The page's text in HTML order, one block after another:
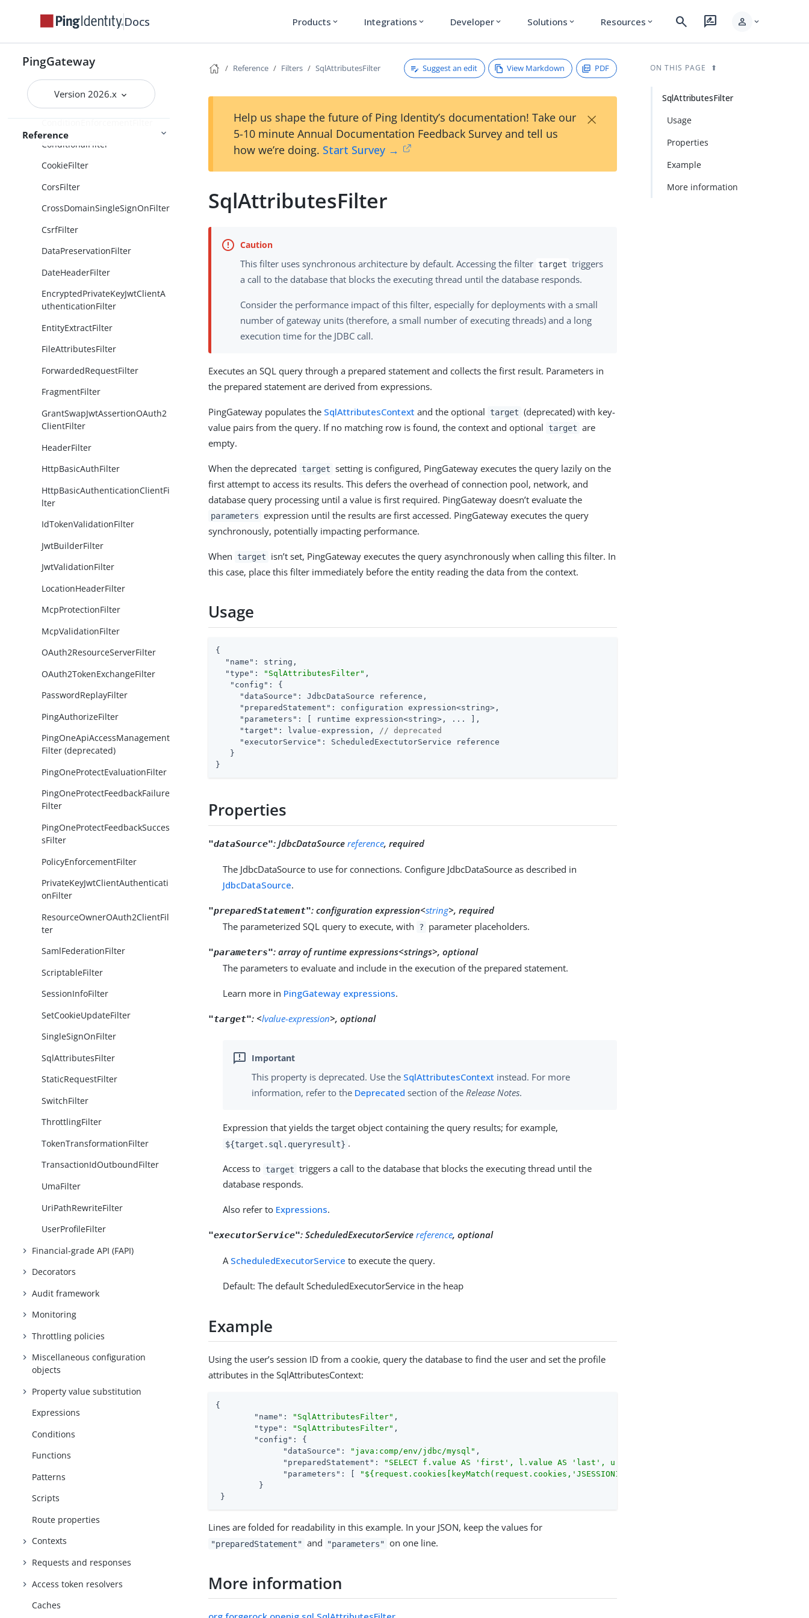
Docs Products expand_more Integrations expand_more Developer expand_more Solutions expand_more Resources expand_more search rate_review person expand_more
PingGateway
Version 2026.x
Reference
ClientCredentialsOAuth2ClientF
ClientSecretBasicAuthenticatio
nFilter
ClientSecretPostAuthentication
Filter
ConditionEnforcementFilter
ConditionalFilter
CookieFilter
CorsFilter
CrossDomainSingleSignOnFilter
CsrfFilter
DataPreservationFilter
DateHeaderFilter
EncryptedPrivateKeyJwtClientA
uthenticationFilter
EntityExtractFilter
FileAttributesFilter
ForwardedRequestFilter
FragmentFilter
GrantSwapJwtAssertionOAuth2
ClientFilter
HeaderFilter
HttpBasicAuthFilter
HttpBasicAuthenticationClientFi
lter
IdTokenValidationFilter
JwtBuilderFilter
JwtValidationFilter
LocationHeaderFilter
McpProtectionFilter
McpValidationFilter
OAuth2ResourceServerFilter
OAuth2TokenExchangeFilter
PasswordReplayFilter
PingAuthorizeFilter
PingOneApiAccessManagement
Filter (deprecated)
PingOneProtectEvaluationFilter
PingOneProtectFeedbackFailure
Filter
PingOneProtectFeedbackSucces
sFilter
PolicyEnforcementFilter
PrivateKeyJwtClientAuthenticati
onFilter
ResourceOwnerOAuth2ClientFil
ter
SamlFederationFilter
ScriptableFilter
SessionInfoFilter
SetCookieUpdateFilter
SingleSignOnFilter
SqlAttributesFilter
StaticRequestFilter
SwitchFilter
ThrottlingFilter
TokenTransformationFilter
TransactionIdOutboundFilter
UmaFilter
UriPathRewriteFilter
UserProfileFilter
Financial-grade API (FAPI)
Decorators
Audit framework
Monitoring
Throttling policies
Miscellaneous configuration
objects
Property value substitution
Expressions
Conditions
Functions
Patterns
Scripts
Route properties
Contexts
Requests and responses
Access token resolvers
Caches
Reference Filters SqlAttributesFilter Suggest an edit View Markdown PDF
Help us shape the future of Ping Identity’s documentation! Take our
5-10 minute Annual Documentation Feedback Survey and tell us
how we’re doing. Start Survey →
×
SqlAttributesFilter
This filter uses synchronous architecture by default. Accessing the filter target triggers
a call to the database that blocks the executing thread until the database responds.
Consider the performance impact of this filter, especially for deployments with a small
number of gateway units (therefore, a small number of executing threads) and a long
execution time for the JDBC call.
Executes an SQL query through a prepared statement and collects the first result. Parameters in
the prepared statement are derived from expressions.
PingGateway populates the SqlAttributesContext and the optional target (deprecated) with key-
value pairs from the query. If no matching row is found, the context and optional
target are
empty.
When the deprecated target setting is configured, PingGateway executes the query lazily on the
first attempt to access its results. This defers the overhead of connection pool, network, and
database query processing until a value is first required. PingGateway doesn’t evaluate the
parameters expression until the results are first accessed. PingGateway executes the query
synchronously, potentially impacting performance.
When target
isn’t set, PingGateway executes the query asynchronously when calling this filter. In
this case, place this filter immediately before the entity reading the data from the context.
Usage
{
"name" : string,
"type" : "SqlAttributesFilter" ,
"config" : {
"dataSource" : JdbcDataSource reference,
"preparedStatement" : configuration expression<string>,
"parameters" : [ runtime expression<string>, ... ],
"target" : lvalue-expression,
// deprecated
"executorService" : ScheduledExectutorService reference
   }
}
Properties
"dataSource": JdbcDataSourcereference, required
The JdbcDataSource to use for connections. Configure JdbcDataSource as described in
JdbcDataSource.
"preparedStatement":configuration expression<string>, required
The parameterized SQL query to execute, with
? parameter placeholders.
"parameters":array of runtime expressions<strings>, optional
The parameters to evaluate and include in the execution of the prepared statement.
Learn more in PingGateway expressions.
"target": <lvalue-expression>, optional
This property is deprecated. Use the SqlAttributesContext instead. For more
information, refer to the Deprecated section of theRelease Notes.
Expression that yields the target object containing the query results; for example,
${target.sql.queryresult} .
Access to target triggers a call to the database that blocks the executing thread until the
database responds.
Also refer to Expressions.
"executorService":ScheduledExecutorServicereference, optional
A ScheduledExecutorService to execute the query.
Default: The default ScheduledExecutorService in the heap
Example
Using the user’s session ID from a cookie, query the database to find the user and set the profile
attributes in the SqlAttributesContext:
{
"name" : "SqlAttributesFilter" ,
"type" : "SqlAttributesFilter" ,
"config" : {
"dataSource" : "java:comp/env/jdbc/mysql" ,
"preparedStatement" :
"SELECT f.value AS 'first', l.value AS 'last', u.mail AS 'email',
"parameters" : [ "${request.cookies[keyMatch(request.cookies,'JSESSION1234')][0].value}"
         }
}
Lines are folded for readability in this example. In your JSON, keep the values for
"preparedStatement" and "parameters" on one line.
More information
ON THIS PAGE
SqlAttributesFilter
Usage
Properties
Example
More information